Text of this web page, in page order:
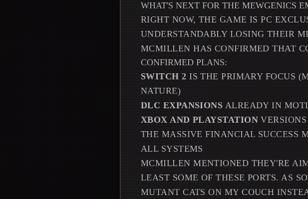
WHAT'S NEXT FOR THE MEWGENICS
RIGHT NOW, THE GAME IS PC
UNDERSTANDABLY LOSING THEIR
MCMILLEN HAS CONFIRMED THAT
CONFIRMED PLANS:
SWITCH 2 IS THE PRIMARY FOCUS
NATURE)
DLC EXPANSIONS ALREADY IN
XBOX AND PLAYSTATION
THE MASSIVE FINANCIAL SUCCESS
ALL SYSTEMS
MCMILLEN MENTIONED THEY'RE
LEAST SOME OF THESE PORTS. AS
MUTANT CATS ON MY COUCH